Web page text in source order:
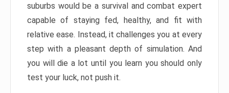
suburbs would be a survival and combat expert
capable of staying fed, healthy, and fit with
relative ease. Instead, it challenges you at every
step with a pleasant depth of simulation. And
you will die a lot until you learn you should only
test your luck, not push it.